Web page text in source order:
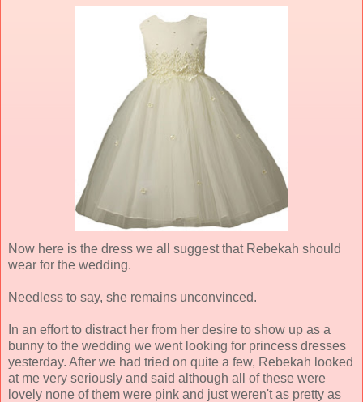
Now here is the dress we all suggest that Rebekah should
wear for the wedding.
Needless to say, she remains unconvinced.
In an effort to distract her from her desire to show up as a
bunny to the wedding we went looking for princess dresses
yesterday. After we had tried on quite a few, Rebekah looked
at me very seriously and said although all of these were
lovely none of them were pink and just weren't as pretty as